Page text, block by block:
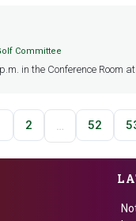
Committee
in the Conference Room
2 … 52